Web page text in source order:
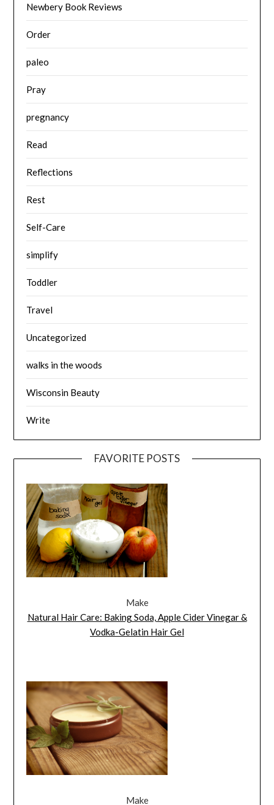
Newbery Book Reviews
Order
paleo
Pray
pregnancy
Read
Reflections
Rest
Self-Care
simplify
Toddler
Travel
Uncategorized
walks in the woods
Wisconsin Beauty
Write
FAVORITE POSTS
Make
Natural Hair Care: Baking Soda, Apple Cider Vinegar &
Vodka-Gelatin Hair Gel
Make